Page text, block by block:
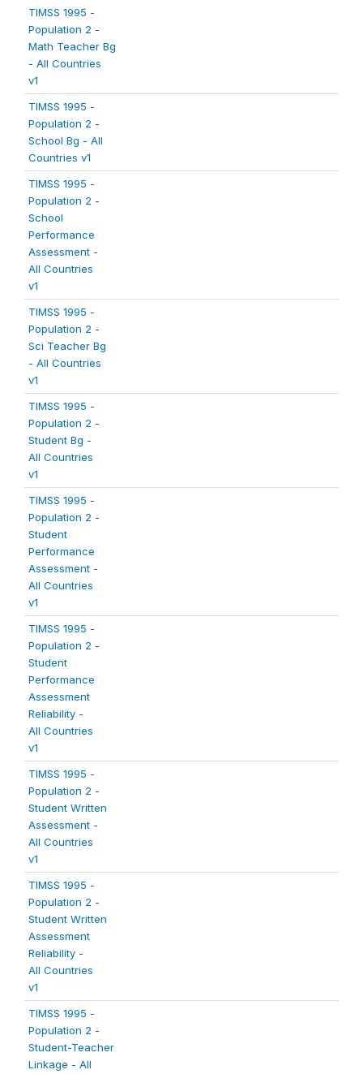
TIMSS 1995 -
Population 2 -
Math Teacher Bg
- All Countries
v1
TIMSS 1995 -
Population 2 -
School Bg - All
Countries v1
TIMSS 1995 -
Population 2 -
School
Performance
Assessment -
All Countries
v1
TIMSS 1995 -
Population 2 -
Sci Teacher Bg
- All Countries
v1
TIMSS 1995 -
Population 2 -
Student Bg -
All Countries
v1
TIMSS 1995 -
Population 2 -
Student
Performance
Assessment -
All Countries
v1
TIMSS 1995 -
Population 2 -
Student
Performance
Assessment
Reliability -
All Countries
v1
TIMSS 1995 -
Population 2 -
Student Written
Assessment -
All Countries
v1
TIMSS 1995 -
Population 2 -
Student Written
Assessment
Reliability -
All Countries
v1
TIMSS 1995 -
Population 2 -
Student-Teacher
Linkage - All